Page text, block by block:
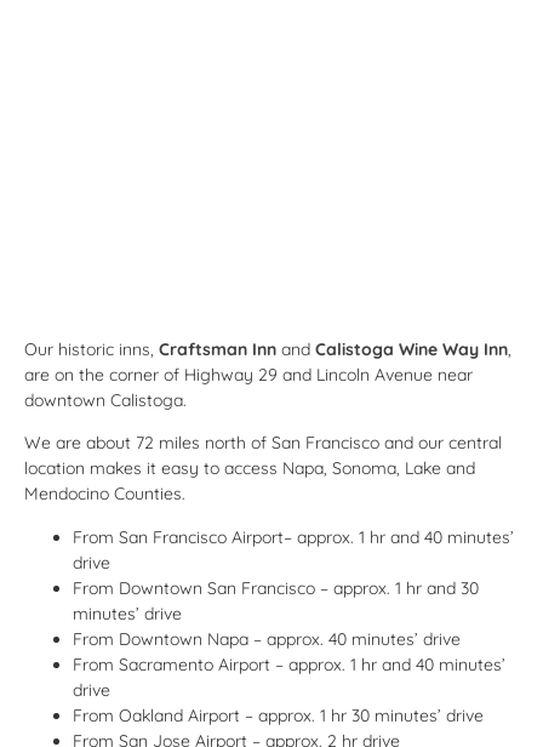
Our historic inns, Craftsman Inn and Calistoga Wine Way Inn,
are on the corner of Highway 29 and Lincoln Avenue near
downtown Calistoga.
We are about 72 miles north of San Francisco and our central
location makes it easy to access Napa, Sonoma, Lake and
Mendocino Counties.
From San Francisco Airport– approx. 1 hr and 40 minutes’
drive
From Downtown San Francisco – approx. 1 hr and 30
minutes’ drive
From Downtown Napa – approx. 40 minutes’ drive
From Sacramento Airport – approx. 1 hr and 40 minutes’
drive
From Oakland Airport – approx. 1 hr 30 minutes’ drive
From San Jose Airport – approx. 2 hr drive